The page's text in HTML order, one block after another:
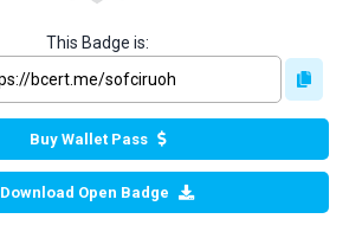
This Badge is:
Buy Wallet Pass
Download Open Badge